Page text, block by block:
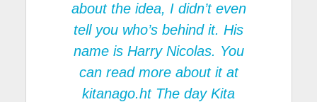
about the idea, I didn’t even
tell you who’s behind it. His
name is Harry Nicolas. You
can read more about it at
kitanago.ht The day Kita